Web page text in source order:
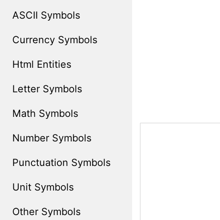
ASCII Symbols
Currency Symbols
Html Entities
Letter Symbols
Math Symbols
Number Symbols
Punctuation Symbols
Unit Symbols
Other Symbols